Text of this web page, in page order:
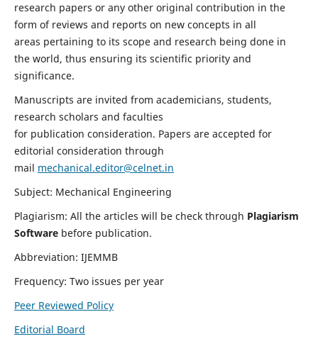
research papers or any other original contribution in the
form of reviews and reports on new concepts in all
areas pertaining to its scope and research being done in
the world, thus ensuring its scientific priority and
significance.
Manuscripts are invited from academicians, students,
research scholars and faculties
for publication consideration. Papers are accepted for
editorial consideration through
mail mechanical.editor@celnet.in
Subject: Mechanical Engineering
Plagiarism: All the articles will be check through Plagiarism
Software before publication.
Abbreviation: IJEMMB
Frequency: Two issues per year
Peer Reviewed Policy
Editorial Board